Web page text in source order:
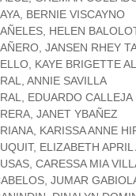
BERNIE VISCAYNO
HELEN
JANSEN RHEY
KAYE BRIGETTE
ANNIE SAVILLA
EDUARDO CALLEJA
JANET YBAÑEZ
KARISSA ANNE
ELIZABETH APRIL
CARESSA MIA
JUMAR